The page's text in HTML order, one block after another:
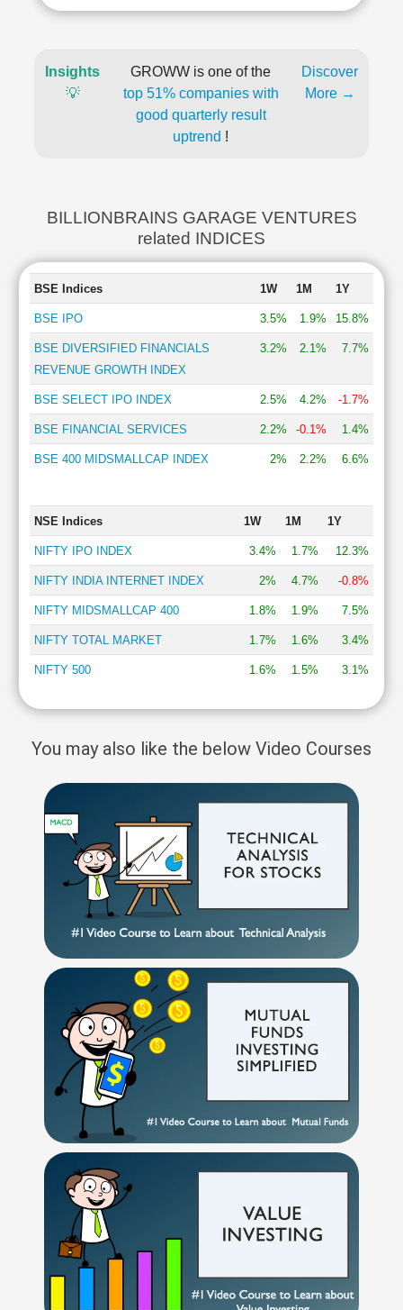
Insights
💡
GROWW is one of the
top 51% companies with
good quarterly result
uptrend !
Discover
More →
BILLIONBRAINS GARAGE VENTURES
related INDICES
BSE Indices 1W 1M 1Y
BSE IPO 3.5% 1.9% 15.8%
BSE DIVERSIFIED FINANCIALS
REVENUE GROWTH INDEX
3.2% 2.1% 7.7%
BSE SELECT IPO INDEX 2.5% 4.2% -1.7%
BSE FINANCIAL SERVICES 2.2% -0.1% 1.4%
BSE 400 MIDSMALLCAP INDEX 2% 2.2% 6.6%
NSE Indices 1W 1M 1Y
NIFTY IPO INDEX 3.4% 1.7% 12.3%
NIFTY INDIA INTERNET INDEX 2% 4.7% -0.8%
NIFTY MIDSMALLCAP 400 1.8% 1.9% 7.5%
NIFTY TOTAL MARKET 1.7% 1.6% 3.4%
NIFTY 500 1.6% 1.5% 3.1%
You may also like the below Video Courses